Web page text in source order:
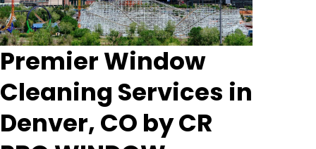
Premier Window
Cleaning Services in
Denver, CO by CR